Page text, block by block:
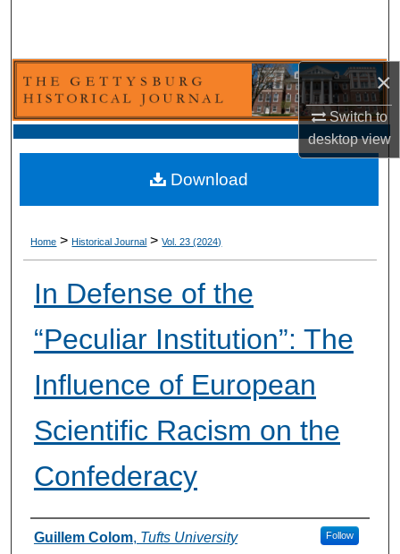
×
Switch to
desktopview
Browse Collection
My Account
About
Home > Historical Journal > Vol. 23 (2024)
In Defense of the
“Peculiar Institution”: The
Influence of European
Scientific Racism on the
Confederacy
Authors
Guillem Colom, Tufts University Follow
Download